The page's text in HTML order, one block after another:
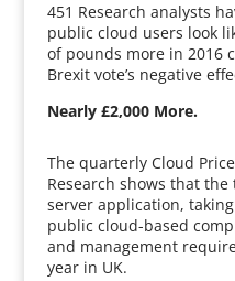
451 Research analysts
public cloud users look
of pounds more in 2016
Brexit vote’s negative
Nearly £2,000 More.
The quarterly Cloud
Research shows that
server application,
public cloud-based
and management
year in UK.